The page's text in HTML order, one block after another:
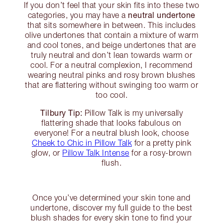
If you don’t feel that your skin fits into these two
categories, you may have a neutral undertone
that sits somewhere in between. This includes
olive undertones that contain a mixture of warm
and cool tones, and beige undertones that are
truly neutral and don’t lean towards warm or
cool. For a neutral complexion, I recommend
wearing neutral pinks and rosy brown blushes
that are flattering without swinging too warm or
too cool.
Tilbury Tip: Pillow Talk is my universally
flattering shade that looks fabulous on
everyone! For a neutral blush look, choose
Cheek to Chic in Pillow Talk for a pretty pink
glow, or Pillow Talk Intense for a rosy-brown
flush.
Once you’ve determined your skin tone and
undertone, discover my full guide to the best
blush shades for every skin tone to find your